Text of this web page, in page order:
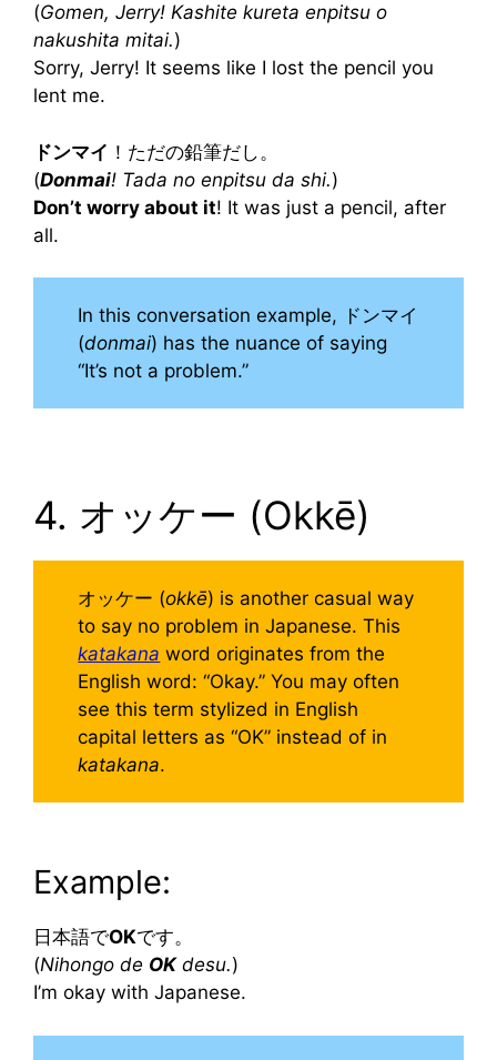
(Gomen, Jerry! Kashite kureta enpitsu o
nakushita mitai.)
Sorry, Jerry! It seems like I lost the pencil you
lent me.
ドンマイ ！ただの鉛筆だし。
(Donmai! Tada no enpitsu da shi.)
Don’t worry about it! It was just a pencil, after
all.
In this conversation example, ドンマイ
(donmai) has the nuance of saying
“It’s not a problem.”
4. オッケー (Okkē)
オッケー (okkē) is another casual way
to say no problem in Japanese. This
katakana word originates from the
English word: “Okay.” You may often
see this term stylized in English
capital letters as “OK” instead of in
katakana.
Example:
日本語でOKです。
(Nihongo de OKdesu.)
I’m okay with Japanese.